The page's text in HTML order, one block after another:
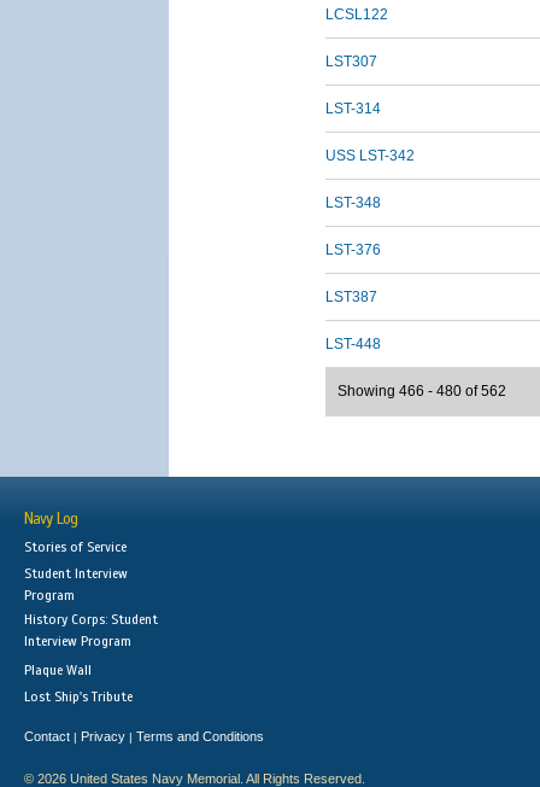
LCSL122
LST307
LST-314
USS LST-342
LST-348
LST-376
LST387
LST-448
Showing 466 - 480 of 562
Navy Log
Stories of Service
Student Interview
Program
History Corps: Student
Interview Program
Plaque Wall
Lost Ship's Tribute
Contact | Privacy | Terms and Conditions
© 2026 United States Navy Memorial. All Rights Reserved.